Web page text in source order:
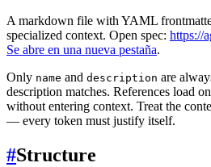
A markdown file with YAML
specialized context. Open spec: https://
Se abre en una nueva pestaña.
Only name and description are
description matches. References load
without entering context. Treat the
— every token must justify itself.
#Structure